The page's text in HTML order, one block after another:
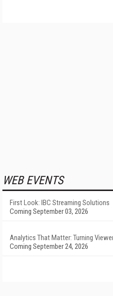
WEB EVENTS
First Look: IBC Streaming Solutions
Coming September 03, 2026
Analytics That Matter: Turning
Coming September 24, 2026